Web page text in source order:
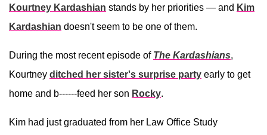
Kourtney Kardashian stands by her priorities — and Kim
Kardashian doesn't seem to be one of them.
During the most recent episode of The Kardashians,
Kourtney ditched her sister's surprise party early to get
home and b------feed her son Rocky.
Kim had just graduated from her Law Office Study